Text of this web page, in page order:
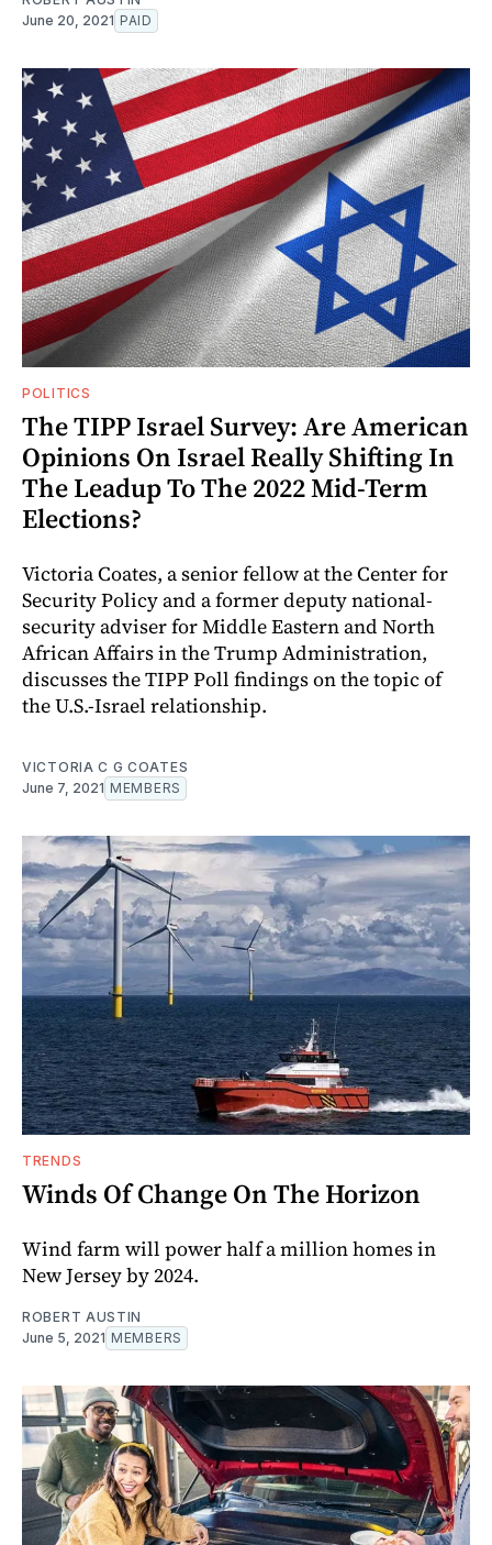
June 20, 2021 PAID
POLITICS
The TIPP Israel Survey: Are American
Opinions On Israel Really Shifting In
The Leadup To The 2022 Mid-Term
Elections?
Victoria Coates, a senior fellow at the Center for
Security Policy and a former deputy national-
security adviser for Middle Eastern and North
African Affairs in the Trump Administration,
discusses the TIPP Poll findings on the topic of
the U.S.-Israel relationship.
VICTORIA C G COATES
June 7, 2021 MEMBERS
TRENDS
Winds Of Change On The Horizon
Wind farm will power half a million homes in
New Jersey by 2024.
ROBERT AUSTIN
June 5, 2021 MEMBERS